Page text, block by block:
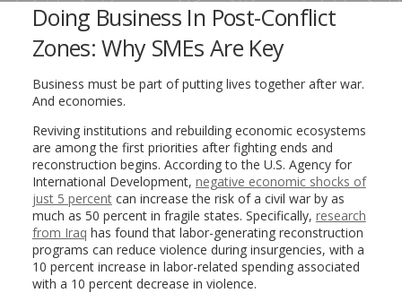
Doing Business In Post-Conflict
Zones: Why SMEs Are Key
Business must be part of putting lives together after war.
And economies.
Reviving institutions and rebuilding economic ecosystems
are among the first priorities after fighting ends and
reconstruction begins. According to the U.S. Agency for
International Development, negative economic shocks of
just 5 percentcan increase the risk of a civil war by as
much as 50 percent in fragile states. Specifically, research
from Iraq has found that labor-generating reconstruction
programs can reduce violence during insurgencies, with a
10 percent increase in labor-related spending associated
with a 10 percent decrease in violence.